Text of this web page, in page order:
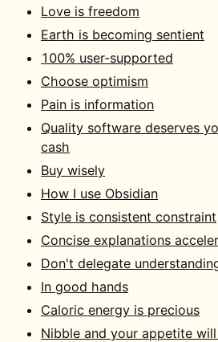
Love is freedom
Earth is becoming sentient
100% user-supported
Choose optimism
Pain is information
Quality software deserves
cash
Buy wisely
How I use Obsidian
Style is consistent constraint
Concise explanations
Don't delegate
In good hands
Caloric energy is precious
Nibble and your appetite